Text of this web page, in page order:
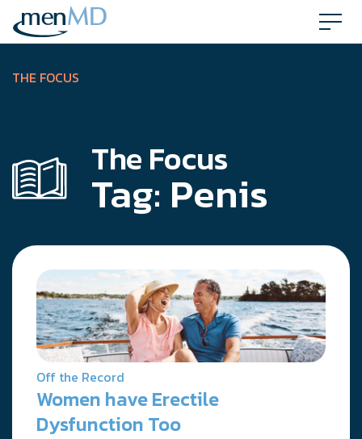
Skip
content
THE FOCUS
The Focus
Tag: Penis
Off the Record
Women have Erectile
Dysfunction Too